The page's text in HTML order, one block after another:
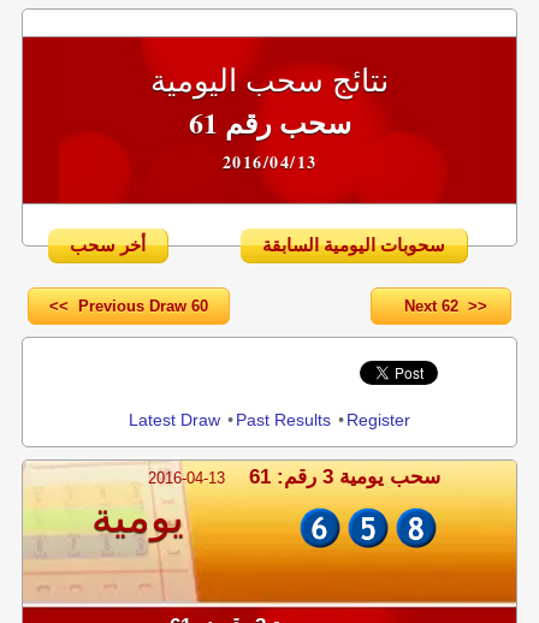
نتائج سحب اليومية
سحب رقم 61
2016/04/13
أخر سحب سحوبات اليومية السابقة
<< Previous Draw 60 Next 62 >>
Latest Draw •Past Results •Register
2016-04-13 سحب يومية 3 رقم: 61
يومية